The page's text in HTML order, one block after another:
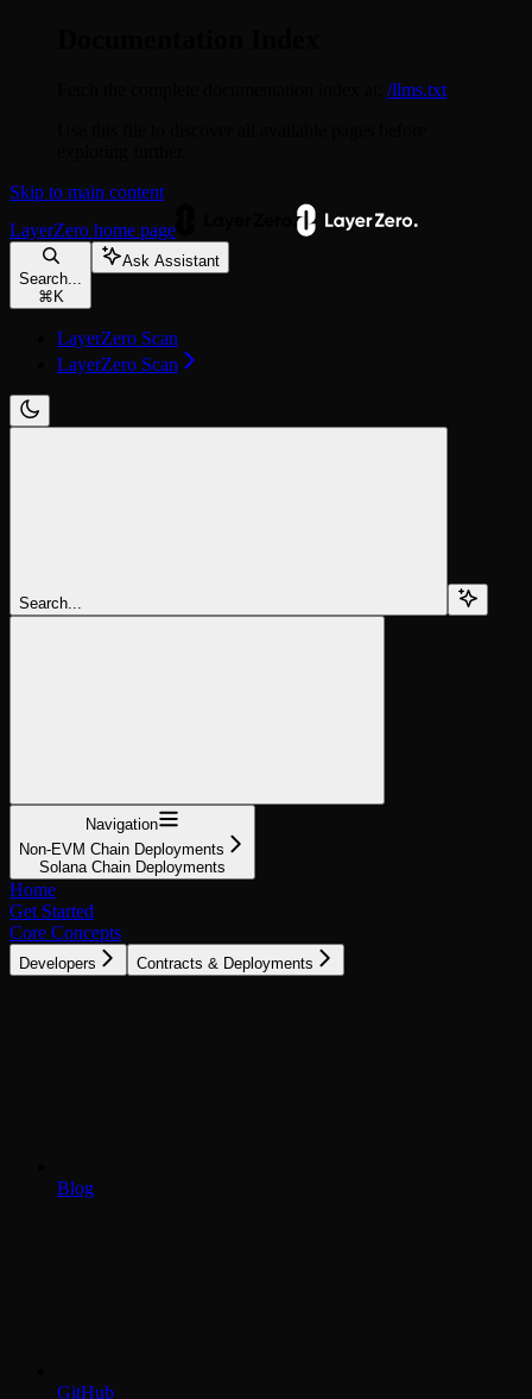
/llms.txt
Skip to main content
LayerZero home page
Search...
⌘ K
Ask Assistant
LayerZero Scan
LayerZero Scan
Search...
Navigation
Non-EVM Chain Deployments
Solana Chain Deployments
Home
Get Started
Core Concepts
Developers Contracts & Deployments
Blog
GitHub